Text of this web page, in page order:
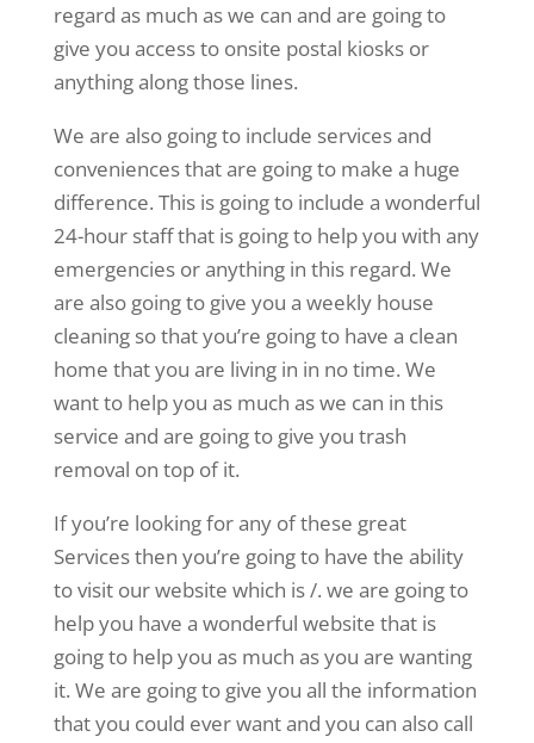
regard as much as we can and are going to
give you access to onsite postal kiosks or
anything along those lines.
We are also going to include services and
conveniences that are going to make a huge
difference. This is going to include a wonderful
24-hour staff that is going to help you with any
emergencies or anything in this regard. We
are also going to give you a weekly house
cleaning so that you’re going to have a clean
home that you are living in in no time. We
want to help you as much as we can in this
service and are going to give you trash
removal on top of it.
If you’re looking for any of these great
Services then you’re going to have the ability
to visit our website which is /. we are going to
help you have a wonderful website that is
going to help you as much as you are wanting
it. We are going to give you all the information
that you could ever want and you can also call